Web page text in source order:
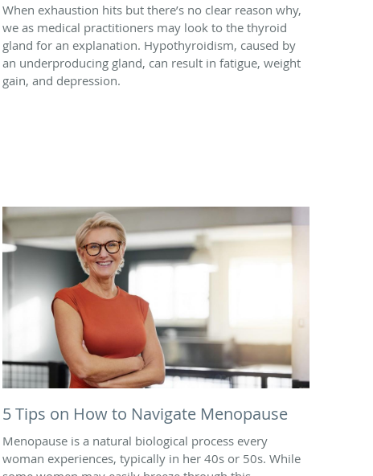
When exhaustion hits but there’s no clear reason why,
we as medical practitioners may look to the thyroid
gland for an explanation. Hypothyroidism, caused by
an underproducing gland, can result in fatigue, weight
gain, and depression.
5 Tips on How to Navigate Menopause
Menopause is a natural biological process every
woman experiences, typically in her 40s or 50s. While